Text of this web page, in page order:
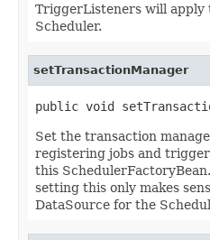
TriggerListeners will apply
Scheduler.
setTransactionManager
public void
Set the transaction
registering jobs and
this
setting this only makes
DataSource for the